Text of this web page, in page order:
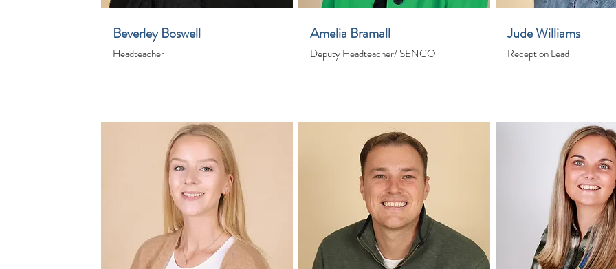
Beverley Boswell
Headteacher
Amelia Bramall
Deputy Headteacher/ SENCO
Jude Williams
Reception Lead